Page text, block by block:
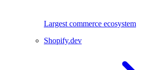
Largest commerce ecosystem
Shopify.dev